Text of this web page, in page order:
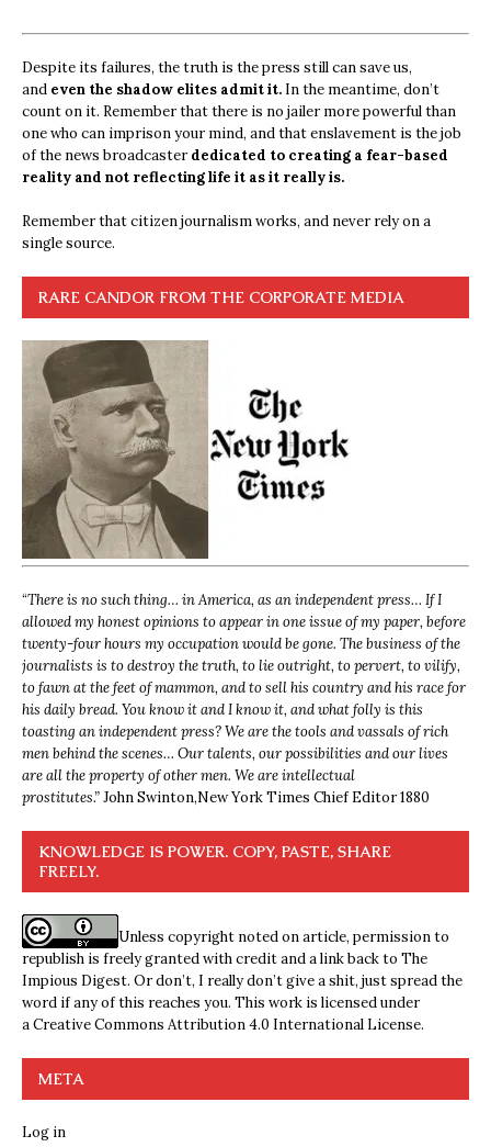
Despite its failures, the truth is the press still can save us,
and even the shadow elites admit it. In the meantime, don’t
count on it. Remember that there is no jailer more powerful than
one who can imprison your mind, and that enslavement is the job
of the news broadcasterdedicated to creating a fear-based
reality and not reflecting life it as it really is.
Remember that citizen journalism works, and never rely on a
single source.
RARE CANDOR FROM THE CORPORATE MEDIA
“There is no such thing… in America, as an independent press… If I
allowed my honest opinions to appear in one issue of my paper, before
twenty-four hours my occupation would be gone. The business of the
journalists is to destroy the truth, to lie outright, to pervert, to vilify,
to fawn at the feet of mammon, and to sell his country and his race for
his daily bread. You know it and I know it, and what folly is this
toasting an independent press? We are the tools and vassals of rich
men behind the scenes… Our talents, our possibilities and our lives
are all the property of other men. We are intellectual
prostitutes.”John Swinton,New York Times Chief Editor 1880
KNOWLEDGE IS POWER. COPY, PASTE, SHARE
FREELY.
Unless copyright noted on article, permission to
republish is freely granted with credit and a link back to The
Impious Digest. Or don’t, I really don’t give a shit, just spread the
word if any of this reaches you. This work is licensed under
aCreative Commons Attribution 4.0 International License.
META
Log in